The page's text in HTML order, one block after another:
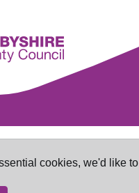
cookies, we'd like